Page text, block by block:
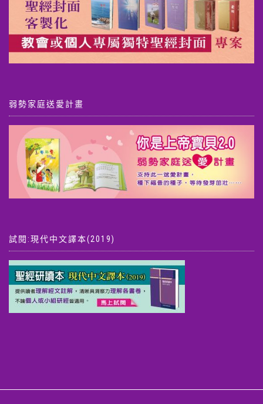
弱勢家庭送愛計畫
試閱:現代中文譯本(2019)